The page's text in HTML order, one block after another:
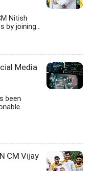
Nitish
by joining...
Media
been
CM Vijay